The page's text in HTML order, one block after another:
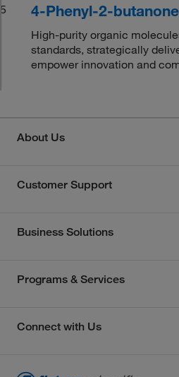
5
4-Phenyl-2-
High-purity organic
standards, strategically
empower innovation and
About Us
Customer Support
Business Solutions
Programs & Services
Connect with Us